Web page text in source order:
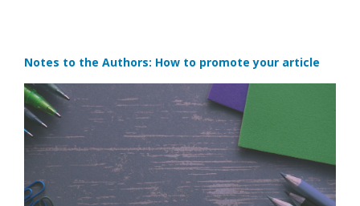
Notes to the Authors: How to promote your article